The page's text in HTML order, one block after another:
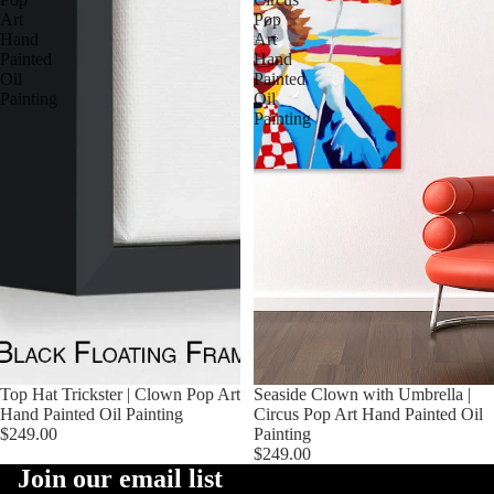
Top Hat Trickster | Clown Pop Art
Hand Painted Oil Painting
$249.00
Pop
Art
Hand
Painted
Oil
Painting
Seaside Clown with Umbrella |
Circus Pop Art Hand Painted Oil
Painting
$249.00
Join our email list